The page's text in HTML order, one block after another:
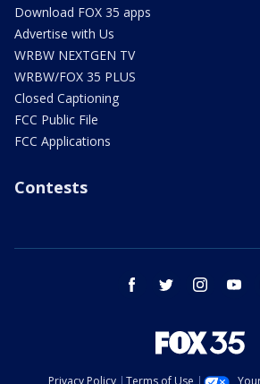
Download FOX 35 apps
Advertise with Us
WRBW NEXTGEN TV
WRBW/FOX 35 PLUS
Closed Captioning
FCC Public File
FCC Applications
Contests
facebook twitter instagram
Privacy Policy Terms of Use